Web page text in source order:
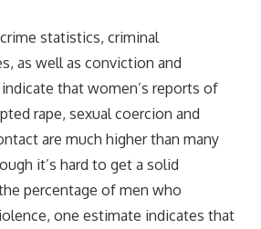
statistics, criminal
as well as conviction and
that women’s reports of
rape, sexual coercion and
are much higher than many
it’s hard to get a solid
percentage of men who
one estimate indicates that